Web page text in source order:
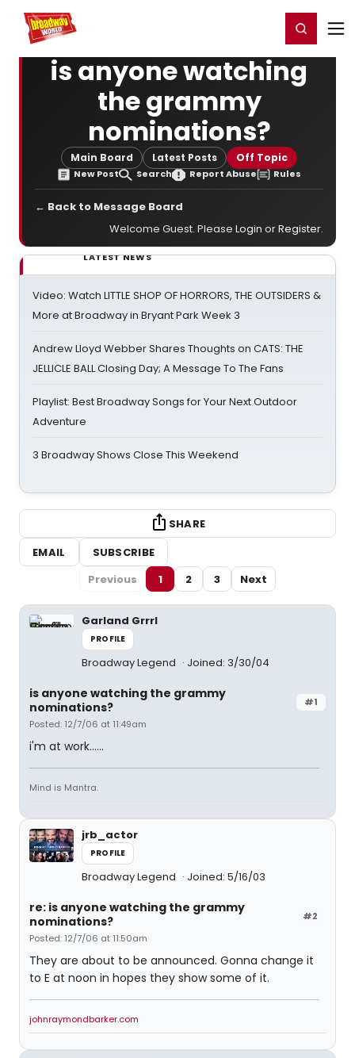
Home For You Register/Login
is anyone watching
the grammy
nominations?
Main Board Latest Posts Off Topic
New Post Search Report Abuse Rules
← Back to Message Board
Welcome Guest. Please Login orRegister.
LATEST NEWS
Video: Watch LITTLE SHOP OF HORRORS, THE OUTSIDERS &
More at Broadway in Bryant Park Week 3
Andrew Lloyd Webber Shares Thoughts on CATS: THE
JELLICLE BALL Closing Day; A Message To The Fans
Playlist: Best Broadway Songs for Your Next Outdoor
Adventure
3 Broadway Shows Close This Weekend
SHARE
EMAIL
SUBSCRIBE
Previous
1 2 3 Next
Garland Grrrl
PROFILE
Broadway Legend Joined: 3/30/04
#1
is anyone watching the grammy
nominations?
Posted: 12/7/06 at 11:49am
i'm at work......
Mind is Mantra.
jrb_actor
PROFILE
Broadway Legend Joined: 5/16/03
#2
re: is anyone watching the grammy
nominations?
Posted: 12/7/06 at 11:50am
They are about to be announced. Gonna change it
to E at noon in hopes they show some of it.
johnraymondbarker.com